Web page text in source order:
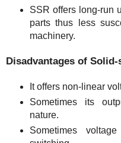
SSR offers long-run
parts thus less
machinery.
Disadvantages of
It offers non-linear
Sometimes its
nature.
Sometimes